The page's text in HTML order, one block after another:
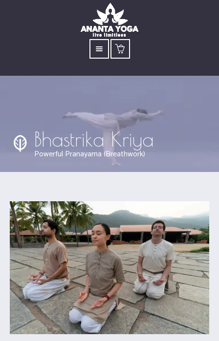
Bhastrika Kriya
Powerful Pranayama (Breathwork)